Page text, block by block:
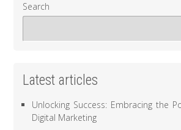
Search
Latest articles
Unlocking Success: Embracing the
Digital Marketing